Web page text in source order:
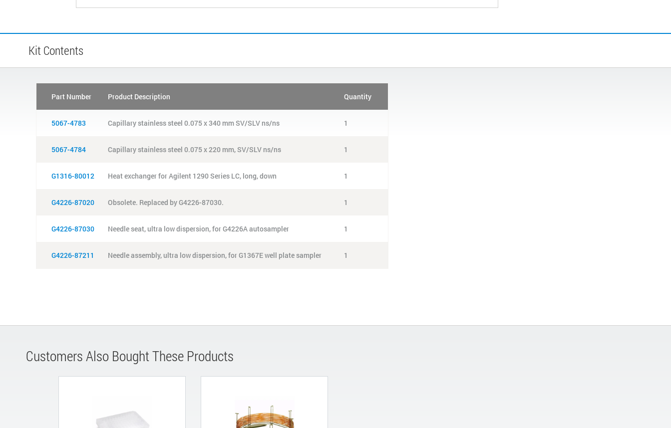
Kit Contents
Part Number Product Description Quantity
5067-4783 Capillary stainless steel 0.075 x 340 mm SV/SLV ns/ns 1
5067-4784 Capillary stainless steel 0.075 x 220 mm, SV/SLV ns/ns 1
G1316-80012 Heat exchanger for Agilent 1290 Series LC, long, down 1
G4226-87020 Obsolete. Replaced by G4226-87030. 1
G4226-87030 Needle seat, ultra low dispersion, for G4226A autosampler 1
G4226-87211 Needle assembly, ultra low dispersion, for G1367E well plate sampler 1
Customers Also Bought These Products